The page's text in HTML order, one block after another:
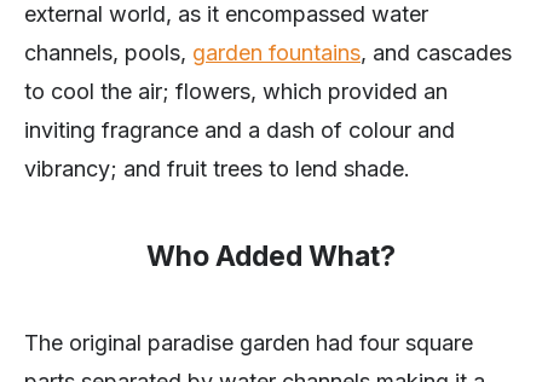
external world, as it encompassed water
channels, pools, garden fountains, and cascades
to cool the air; flowers, which provided an
inviting fragrance and a dash of colour and
vibrancy; and fruit trees to lend shade.
Who Added What?
The original paradise garden had four square